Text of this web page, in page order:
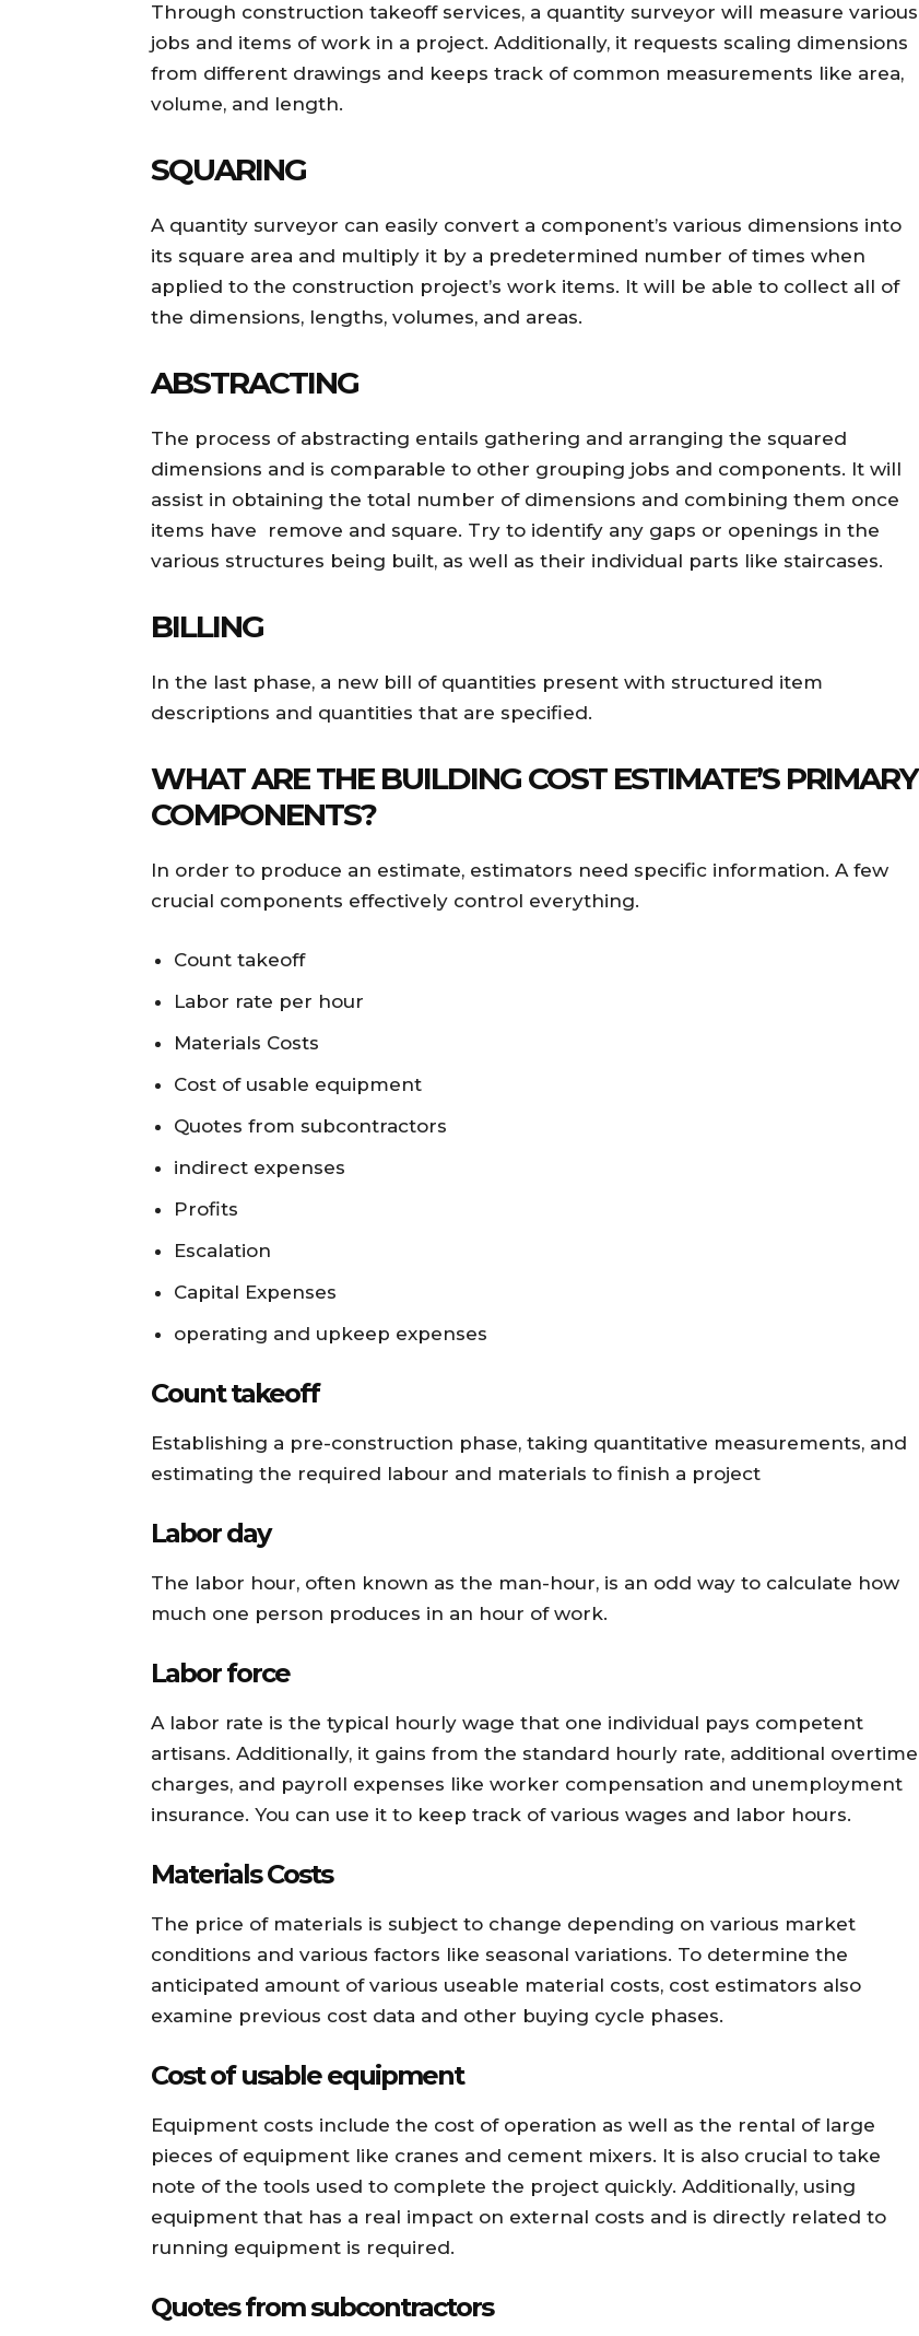
Through construction takeoff services, a quantity surveyor will measure various
jobs and items of work in a project. Additionally, it requests scaling dimensions
from different drawings and keeps track of common measurements like area,
volume, and length.
SQUARING
A quantity surveyor can easily convert a component’s various dimensions into
its square area and multiply it by a predetermined number of times when
applied to the construction project’s work items. It will be able to collect all of
the dimensions, lengths, volumes, and areas.
ABSTRACTING
The process of abstracting entails gathering and arranging the squared
dimensions and is comparable to other grouping jobs and components. It will
assist in obtaining the total number of dimensions and combining them once
items have remove and square. Try to identify any gaps or openings in the
various structures being built, as well as their individual parts like staircases.
BILLING
In the last phase, a new bill of quantities present with structured item
descriptions and quantities that are specified.
WHAT ARE THE BUILDING COST ESTIMATE’S PRIMARY
COMPONENTS?
In order to produce an estimate, estimators need specific information. A few
crucial components effectively control everything.
Count takeoff
Labor rate per hour
Materials Costs
Cost of usable equipment
Quotes from subcontractors
indirect expenses
Profits
Escalation
Capital Expenses
operating and upkeep expenses
Count takeoff
Establishing a pre-construction phase, taking quantitative measurements, and
estimating the required labour and materials to finish a project
Labor day
The labor hour, often known as the man-hour, is an odd way to calculate how
much one person produces in an hour of work.
Labor force
A labor rate is the typical hourly wage that one individual pays competent
artisans. Additionally, it gains from the standard hourly rate, additional overtime
charges, and payroll expenses like worker compensation and unemployment
insurance. You can use it to keep track of various wages and labor hours.
Materials Costs
The price of materials is subject to change depending on various market
conditions and various factors like seasonal variations. To determine the
anticipated amount of various useable material costs, cost estimators also
examine previous cost data and other buying cycle phases.
Cost of usable equipment
Equipment costs include the cost of operation as well as the rental of large
pieces of equipment like cranes and cement mixers. It is also crucial to take
note of the tools used to complete the project quickly. Additionally, using
equipment that has a real impact on external costs and is directly related to
running equipment is required.
Quotes from subcontractors